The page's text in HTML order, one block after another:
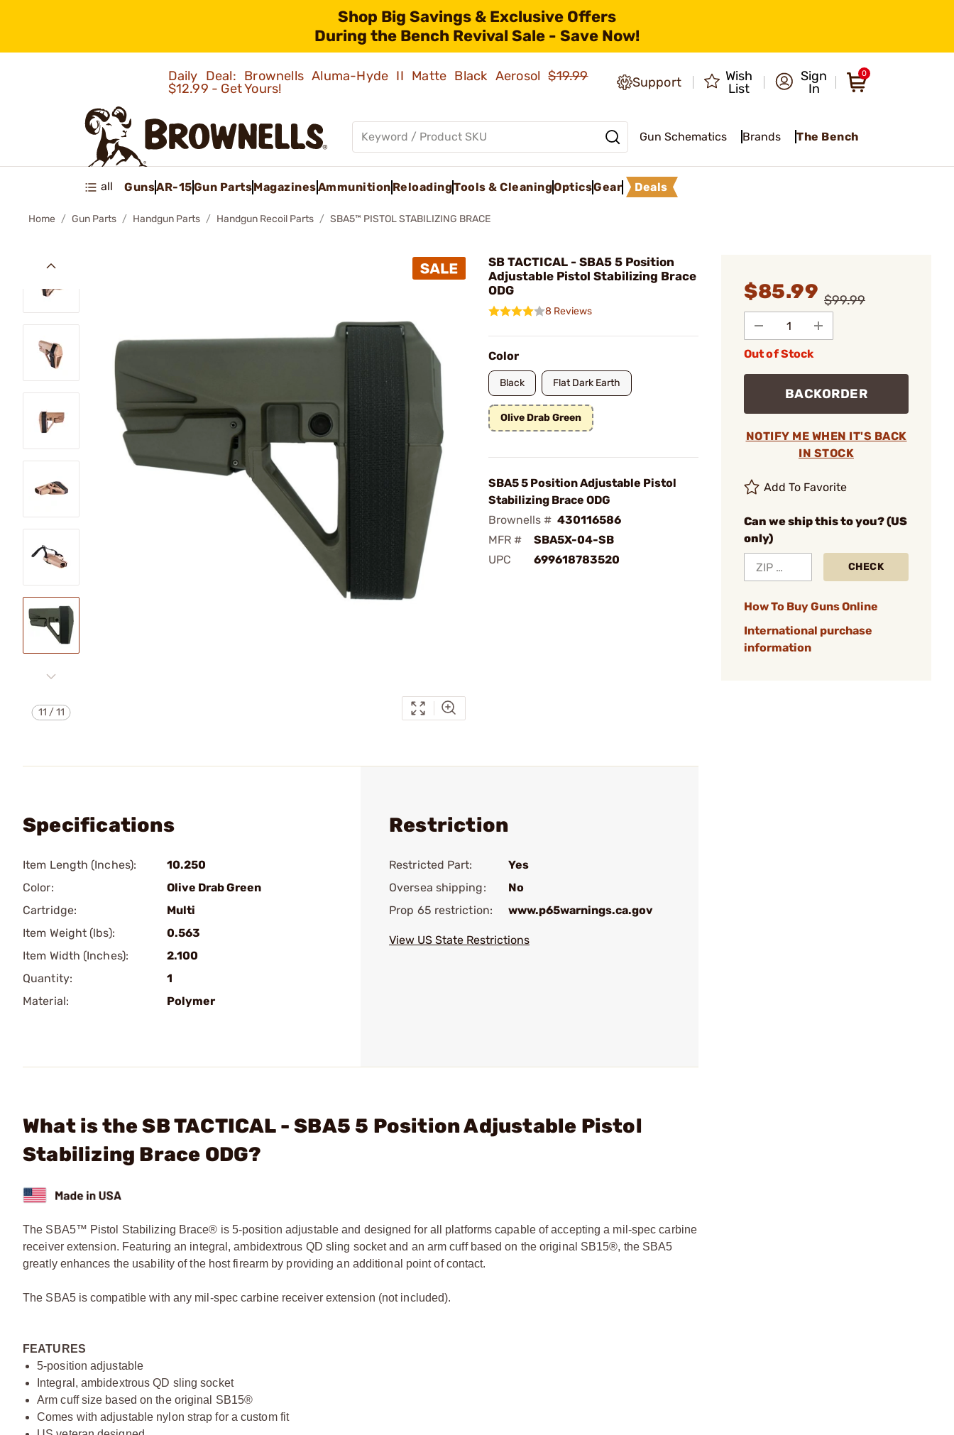
Shop Big Savings & Exclusive Offers
During the Bench Revival Sale - Save Now!
Daily Deal: Brownells Aluma-Hyde II Matte Black Aerosol$19.99
$12.99 - Get Yours!
Support
Wish
List
Sign
In
0
Gun Schematics Brands The Bench
all GunsAR-15Gun PartsMagazinesAmmunition ReloadingTools & CleaningOpticsGear Deals
Home Gun Parts Handgun Parts Handgun Recoil Parts SBA5™ PISTOL STABILIZING BRACE
11 /11
SB TACTICAL - SBA5 5 Position
Adjustable Pistol Stabilizing Brace
ODG
8 Reviews
Color
Black Flat Dark Earth
Olive Drab Green
SBA5 5 Position Adjustable Pistol
Stabilizing Brace ODG
Brownells # 430116586
MFR #
SBA5X-04-SB
UPC
699618783520
$85.99 $99.99
Out of Stock
BACKORDER
NOTIFY ME WHEN IT'S BACK
IN STOCK
Add To Favorite
Can we ship this to you? (US
only)
CHECK
How To Buy Guns Online
International purchase
information
Specifications
Item Length (Inches):
10.250
Color:
Olive Drab Green
Cartridge:
Multi
Item Weight (lbs):
0.563
Item Width (Inches):
2.100
Quantity:
1
Material:
Polymer
Restriction
Restricted Part:
Yes
Oversea shipping:
No
Prop 65 restriction:
www.p65warnings.ca.gov
View US State Restrictions
What is the SB TACTICAL - SBA5 5 Position Adjustable Pistol
Stabilizing Brace ODG?
The SBA5™ Pistol Stabilizing Brace® is 5-position adjustable and designed for all platforms capable of accepting a mil-spec carbine
receiver extension. Featuring an integral, ambidextrous QD sling socket and an arm cuff based on the original SB15®, the SBA5
greatly enhances the usability of the host firearm by providing an additional point of contact.
The SBA5 is compatible with any mil-spec carbine receiver extension (not included).
FEATURES
5-position adjustable
Integral, ambidextrous QD sling socket
Arm cuff size based on the original SB15®
Comes with adjustable nylon strap for a custom fit